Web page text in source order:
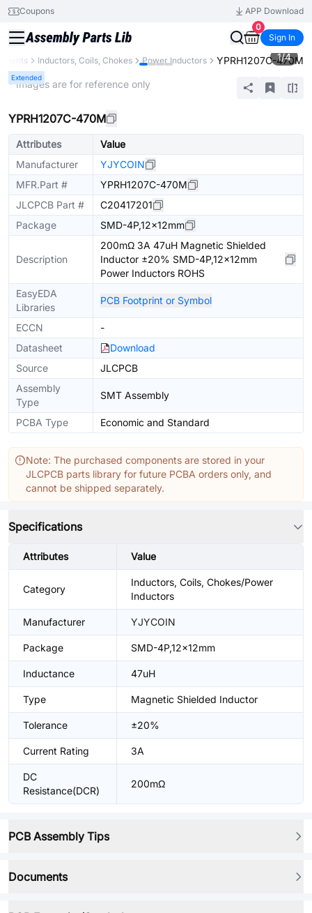
Coupons
APP Download
0
Sign In
Inductors, Coils, Chokes Power Inductors YPRH1207C-470M
Extended
1/4
* Images are for reference only
YPRH1207C-470M
Attributes
Value
Manufacturer
YJYCOIN
MFR.Part #
YPRH1207C-470M
JLCPCB Part #
C20417201
Package
SMD-4P,12x12mm
Description
200mΩ 3A 47uH Magnetic Shielded
Inductor ±20% SMD-4P,12x12mm
Power Inductors ROHS
EasyEDA
Libraries
PCB Footprint or Symbol
ECCN
-
Datasheet
Download
Source
JLCPCB
Assembly
Type
SMT Assembly
PCBA Type Economic and Standard
Note: The purchased components are stored in your
JLCPCB parts library for future PCBA orders only, and
cannot be shipped separately.
Specifications
Attributes Value
Category
Inductors, Coils, Chokes/Power
Inductors
Manufacturer YJYCOIN
Package SMD-4P,12x12mm
Inductance 47uH
Type Magnetic Shielded Inductor
Tolerance ±20%
Current Rating 3A
DC
Resistance(DCR)
200mΩ
PCB Assembly Tips
Documents